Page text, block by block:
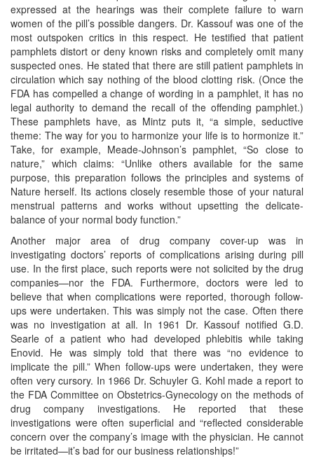
expressed at the hearings was their complete failure to warn
women of the pill’s possible dangers. Dr. Kassouf was one of the
most outspoken critics in this respect. He testified that patient
pamphlets distort or deny known risks and completely omit many
suspected ones. He stated that there are still patient pamphlets in
circulation which say nothing of the blood clotting risk. (Once the
FDA has compelled a change of wording in a pamphlet, it has no
legal authority to demand the recall of the offending pamphlet.)
These pamphlets have, as Mintz puts it, “a simple, seductive
theme: The way for you to harmonize your life is to hormonize it.”
Take, for example, Meade-Johnson’s pamphlet, “So close to
nature,” which claims: “Unlike others available for the same
purpose, this preparation follows the principles and systems of
Nature herself. Its actions closely resemble those of your natural
menstrual patterns and works without upsetting the delicate-
balance of your normal body function.”
Another major area of drug company cover-up was in
investigating doctors’ reports of complications arising during pill
use. In the first place, such reports were not solicited by the drug
companies—nor the FDA. Furthermore, doctors were led to
believe that when complications were reported, thorough follow-
ups were undertaken. This was simply not the case. Often there
was no investigation at all. In 1961 Dr. Kassouf notified G.D.
Searle of a patient who had developed phlebitis while taking
Enovid. He was simply told that there was “no evidence to
implicate the pill.” When follow-ups were undertaken, they were
often very cursory. In 1966 Dr. Schuyler G. Kohl made a report to
the FDA Committee on Obstetrics-Gynecology on the methods of
drug company investigations. He reported that these
investigations were often superficial and “reflected considerable
concern over the company’s image with the physician. He cannot
be irritated—it’s bad for our business relationships!”